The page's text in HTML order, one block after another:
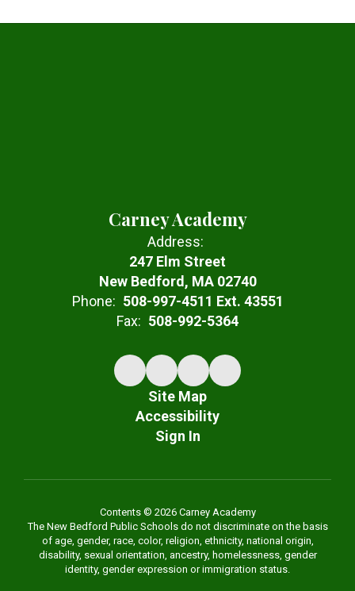
Carney Academy
Address:
247 Elm Street
New Bedford, MA 02740
Phone: 508-997-4511 Ext. 43551
Fax: 508-992-5364
Site Map
Accessibility
Sign In
Contents © 2026 Carney Academy
The New Bedford Public Schools do not discriminate on the basis
of age, gender, race, color, religion, ethnicity, national origin,
disability, sexual orientation, ancestry, homelessness, gender
identity, gender expression or immigration status.